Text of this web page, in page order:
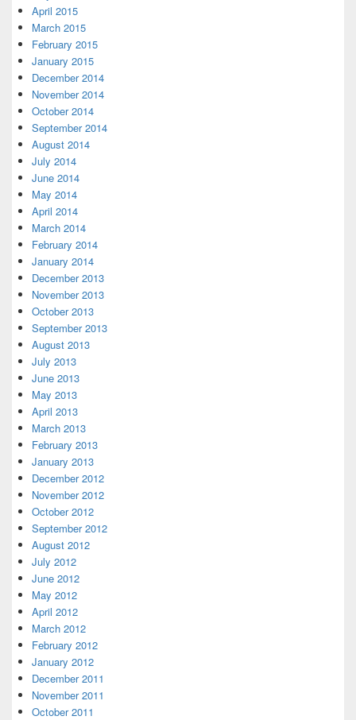
April 2015
March 2015
February 2015
January 2015
December 2014
November 2014
October 2014
September 2014
August 2014
July 2014
June 2014
May 2014
April 2014
March 2014
February 2014
January 2014
December 2013
November 2013
October 2013
September 2013
August 2013
July 2013
June 2013
May 2013
April 2013
March 2013
February 2013
January 2013
December 2012
November 2012
October 2012
September 2012
August 2012
July 2012
June 2012
May 2012
April 2012
March 2012
February 2012
January 2012
December 2011
November 2011
October 2011